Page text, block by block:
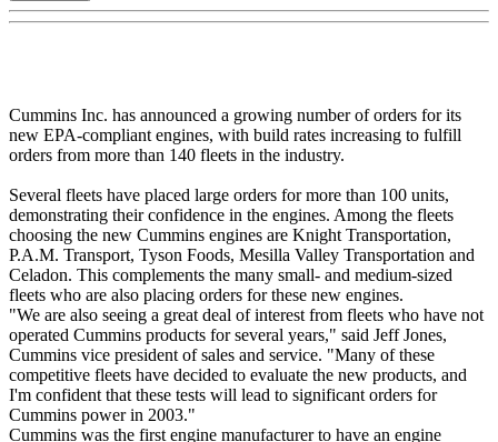
Cummins Inc. has announced a growing number of orders for its
new EPA-compliant engines, with build rates increasing to fulfill
orders from more than 140 fleets in the industry.
Several fleets have placed large orders for more than 100 units,
demonstrating their confidence in the engines. Among the fleets
choosing the new Cummins engines are Knight Transportation,
P.A.M. Transport, Tyson Foods, Mesilla Valley Transportation and
Celadon. This complements the many small- and medium-sized
fleets who are also placing orders for these new engines.
"We are also seeing a great deal of interest from fleets who have not
operated Cummins products for several years," said Jeff Jones,
Cummins vice president of sales and service. "Many of these
competitive fleets have decided to evaluate the new products, and
I'm confident that these tests will lead to significant orders for
Cummins power in 2003."
Cummins was the first engine manufacturer to have an engine